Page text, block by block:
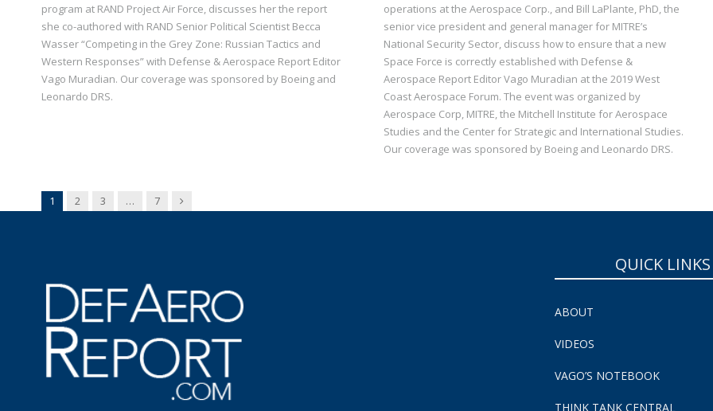
program at RAND Project Air Force, discusses her the report
she co-authored with RAND Senior Political Scientist Becca
Wasser “Competing in the Grey Zone: Russian Tactics and
Western Responses” with Defense & Aerospace Report Editor
Vago Muradian. Our coverage was sponsored by Boeing and
Leonardo DRS.
operations at the Aerospace Corp., and Bill LaPlante, PhD, the
senior vice president and general manager for MITRE’s
National Security Sector, discuss how to ensure that a new
Space Force is correctly established with Defense &
Aerospace Report Editor Vago Muradian at the 2019 West
Coast Aerospace Forum. The event was organized by
Aerospace Corp, MITRE, the Mitchell Institute for Aerospace
Studies and the Center for Strategic and International Studies.
Our coverage was sponsored by Boeing and Leonardo DRS.
1 2 3 … 7 Next
QUICK LINKS
ABOUT
VIDEOS
VAGO’S NOTEBOOK
THINK TANK CENTRAL